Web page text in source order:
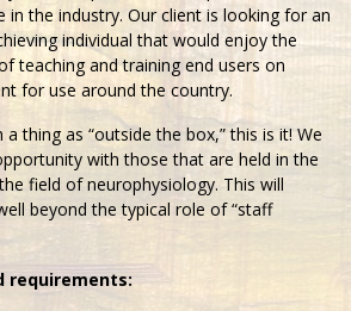
in the industry. Our client is looking for an
individual that would enjoy the
teaching and training end users on
for use around the country.
thing as “outside the box,” this is it! We
with those that are held in the
field of neurophysiology. This will
beyond the typical role of “staff
requirements: